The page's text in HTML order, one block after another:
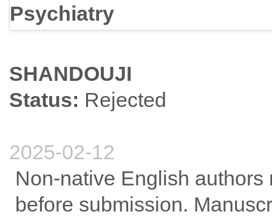
Psychiatry
SHANDOUJI
Status: Rejected
2025-02-12
Non-native English
before submission.